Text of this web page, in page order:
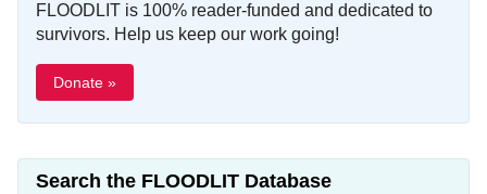
FLOODLIT is 100% reader-funded and dedicated to
survivors. Help us keep our work going!
Donate »
Search the FLOODLIT Database